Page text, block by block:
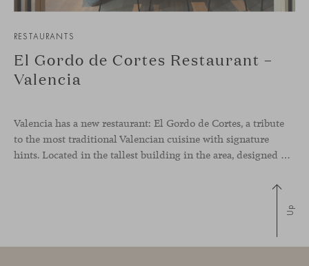
RESTAURANTS
El Gordo de Cortes Restaurant –
Valencia
Valencia has a new restaurant: El Gordo de Cortes, a tribute
to the most traditional Valencian cuisine with signature
hints. Located in the tallest building in the area, designed by architect Ricardo Bofill, the new gastronomic space by El Gordo y El Flaco Group has taken care of every detail to be the city’s new
Up